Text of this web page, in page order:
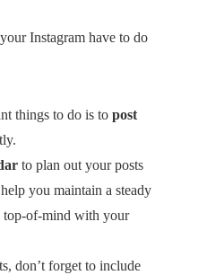
Instagram have to do
things to do is to post
to plan out your posts
you maintain a steady
top-of-mind with your
don’t forget to include